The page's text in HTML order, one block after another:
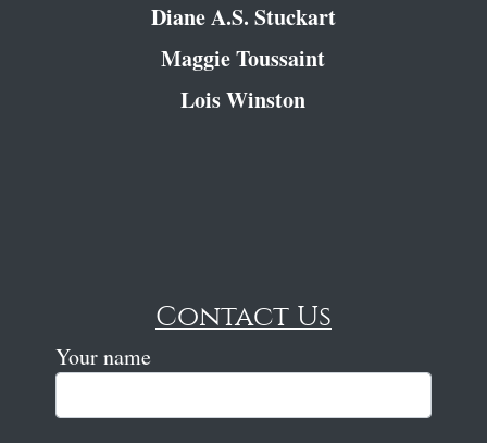
Diane A.S. Stuckart
Maggie Toussaint
Lois Winston
Contact Us
Your name